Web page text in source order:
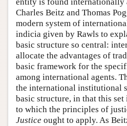
Charles Beitz and Thomas
modern system of
indicia given by Rawls to
basic structure so central:
allocate the advantages of
basic framework for the
among international agents.
the international institutional
basic structure, in that this
to which the principles of
Justice ought to apply. As